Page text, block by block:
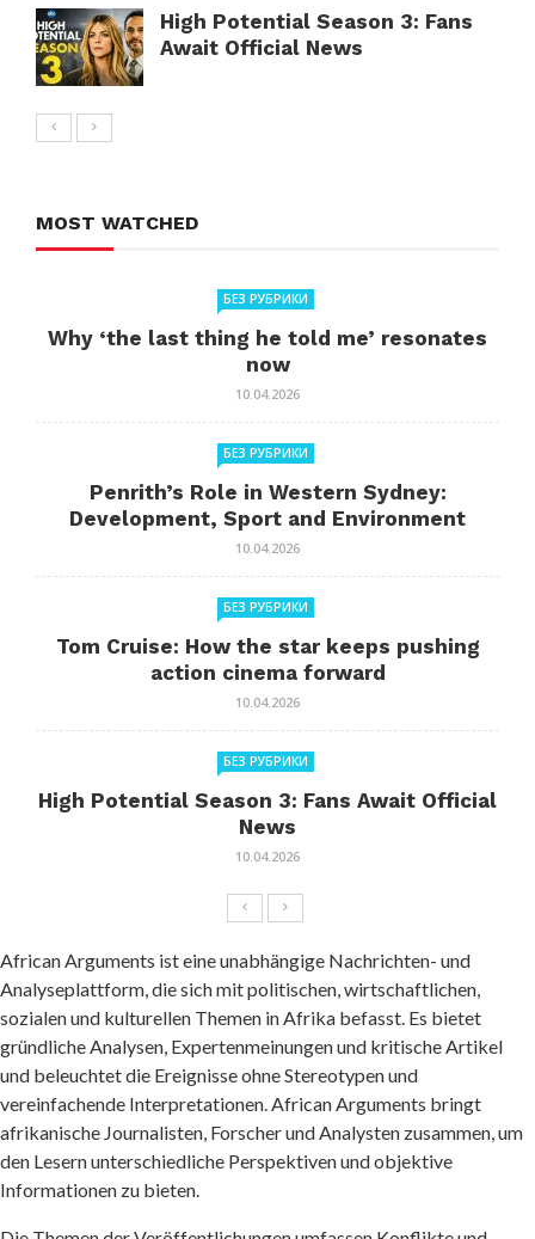
High Potential Season 3: Fans
Await Official News
MOST WATCHED
БЕЗ РУБРИКИ
Why ‘the last thing he told me’ resonates
now
10.04.2026
БЕЗ РУБРИКИ
Penrith’s Role in Western Sydney:
Development, Sport and Environment
10.04.2026
БЕЗ РУБРИКИ
Tom Cruise: How the star keeps pushing
action cinema forward
10.04.2026
БЕЗ РУБРИКИ
High Potential Season 3: Fans Await Official
News
10.04.2026
African Arguments ist eine unabhängige Nachrichten- und
Analyseplattform, die sich mit politischen, wirtschaftlichen,
sozialen und kulturellen Themen in Afrika befasst. Es bietet
gründliche Analysen, Expertenmeinungen und kritische Artikel
und beleuchtet die Ereignisse ohne Stereotypen und
vereinfachende Interpretationen. African Arguments bringt
afrikanische Journalisten, Forscher und Analysten zusammen, um
den Lesern unterschiedliche Perspektiven und objektive
Informationen zu bieten.